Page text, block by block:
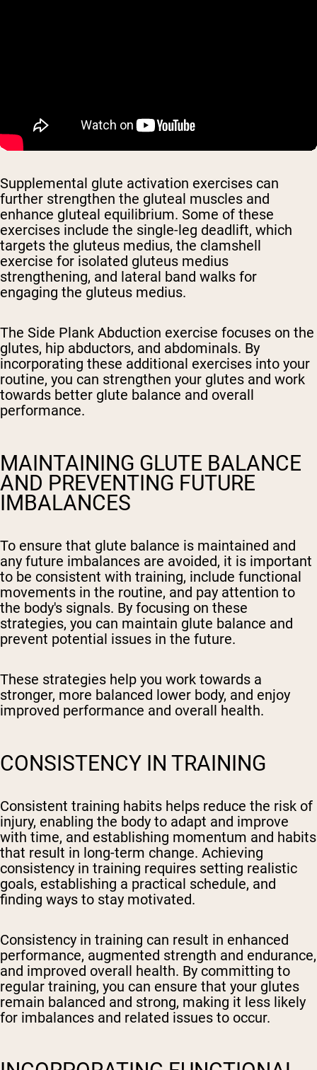
Supplemental glute activation exercises can
further strengthen the gluteal muscles and
enhance gluteal equilibrium. Some of these
exercises include the single-leg deadlift, which
targets the gluteus medius, the clamshell
exercise for isolated gluteus medius
strengthening, and lateral band walks for
engaging the gluteus medius.
The Side Plank Abduction exercise focuses on the
glutes, hip abductors, and abdominals. By
incorporating these additional exercises into your
routine, you can strengthen your glutes and work
towards better glute balance and overall
performance.
MAINTAINING GLUTE BALANCE
AND PREVENTING FUTURE
IMBALANCES
To ensure that glute balance is maintained and
any future imbalances are avoided, it is important
to be consistent with training, include functional
movements in the routine, and pay attention to
the body's signals. By focusing on these
strategies, you can maintain glute balance and
prevent potential issues in the future.
These strategies help you work towards a
stronger, more balanced lower body, and enjoy
improved performance and overall health.
CONSISTENCY IN TRAINING
Consistent training habits helps reduce the risk of
injury, enabling the body to adapt and improve
with time, and establishing momentum and habits
that result in long-term change. Achieving
consistency in training requires setting realistic
goals, establishing a practical schedule, and
finding ways to stay motivated.
Consistency in training can result in enhanced
performance, augmented strength and endurance,
and improved overall health. By committing to
regular training, you can ensure that your glutes
remain balanced and strong, making it less likely
for imbalances and related issues to occur.